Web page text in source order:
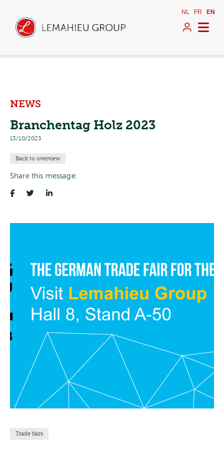
NL FR EN
NEWS
Branchentag Holz 2023
13/10/2023
Back to overview
Share this message:
Trade fairs